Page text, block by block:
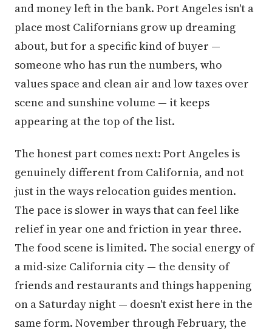
and money left in the bank. Port Angeles isn't a
place most Californians grow up dreaming
about, but for a specific kind of buyer —
someone who has run the numbers, who
values space and clean air and low taxes over
scene and sunshine volume — it keeps
appearing at the top of the list.
The honest part comes next: Port Angeles is
genuinely different from California, and not
just in the ways relocation guides mention.
The pace is slower in ways that can feel like
relief in year one and friction in year three.
The food scene is limited. The social energy of
a mid-size California city — the density of
friends and restaurants and things happening
on a Saturday night — doesn't exist here in the
same form. November through February, the